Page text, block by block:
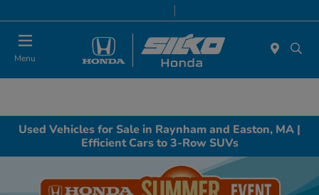
Menu
Used Vehicles for Sale in Raynham and Easton, MA |
Efficient Cars to 3-Row SUVs